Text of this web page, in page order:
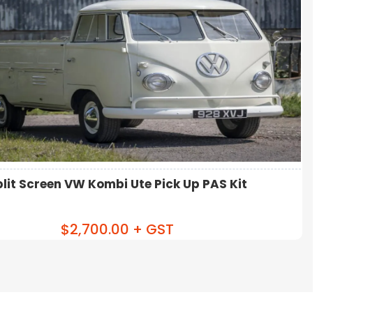
Screen VW Kombi Ute Pick Up PAS Kit
$2,700.00 + GST